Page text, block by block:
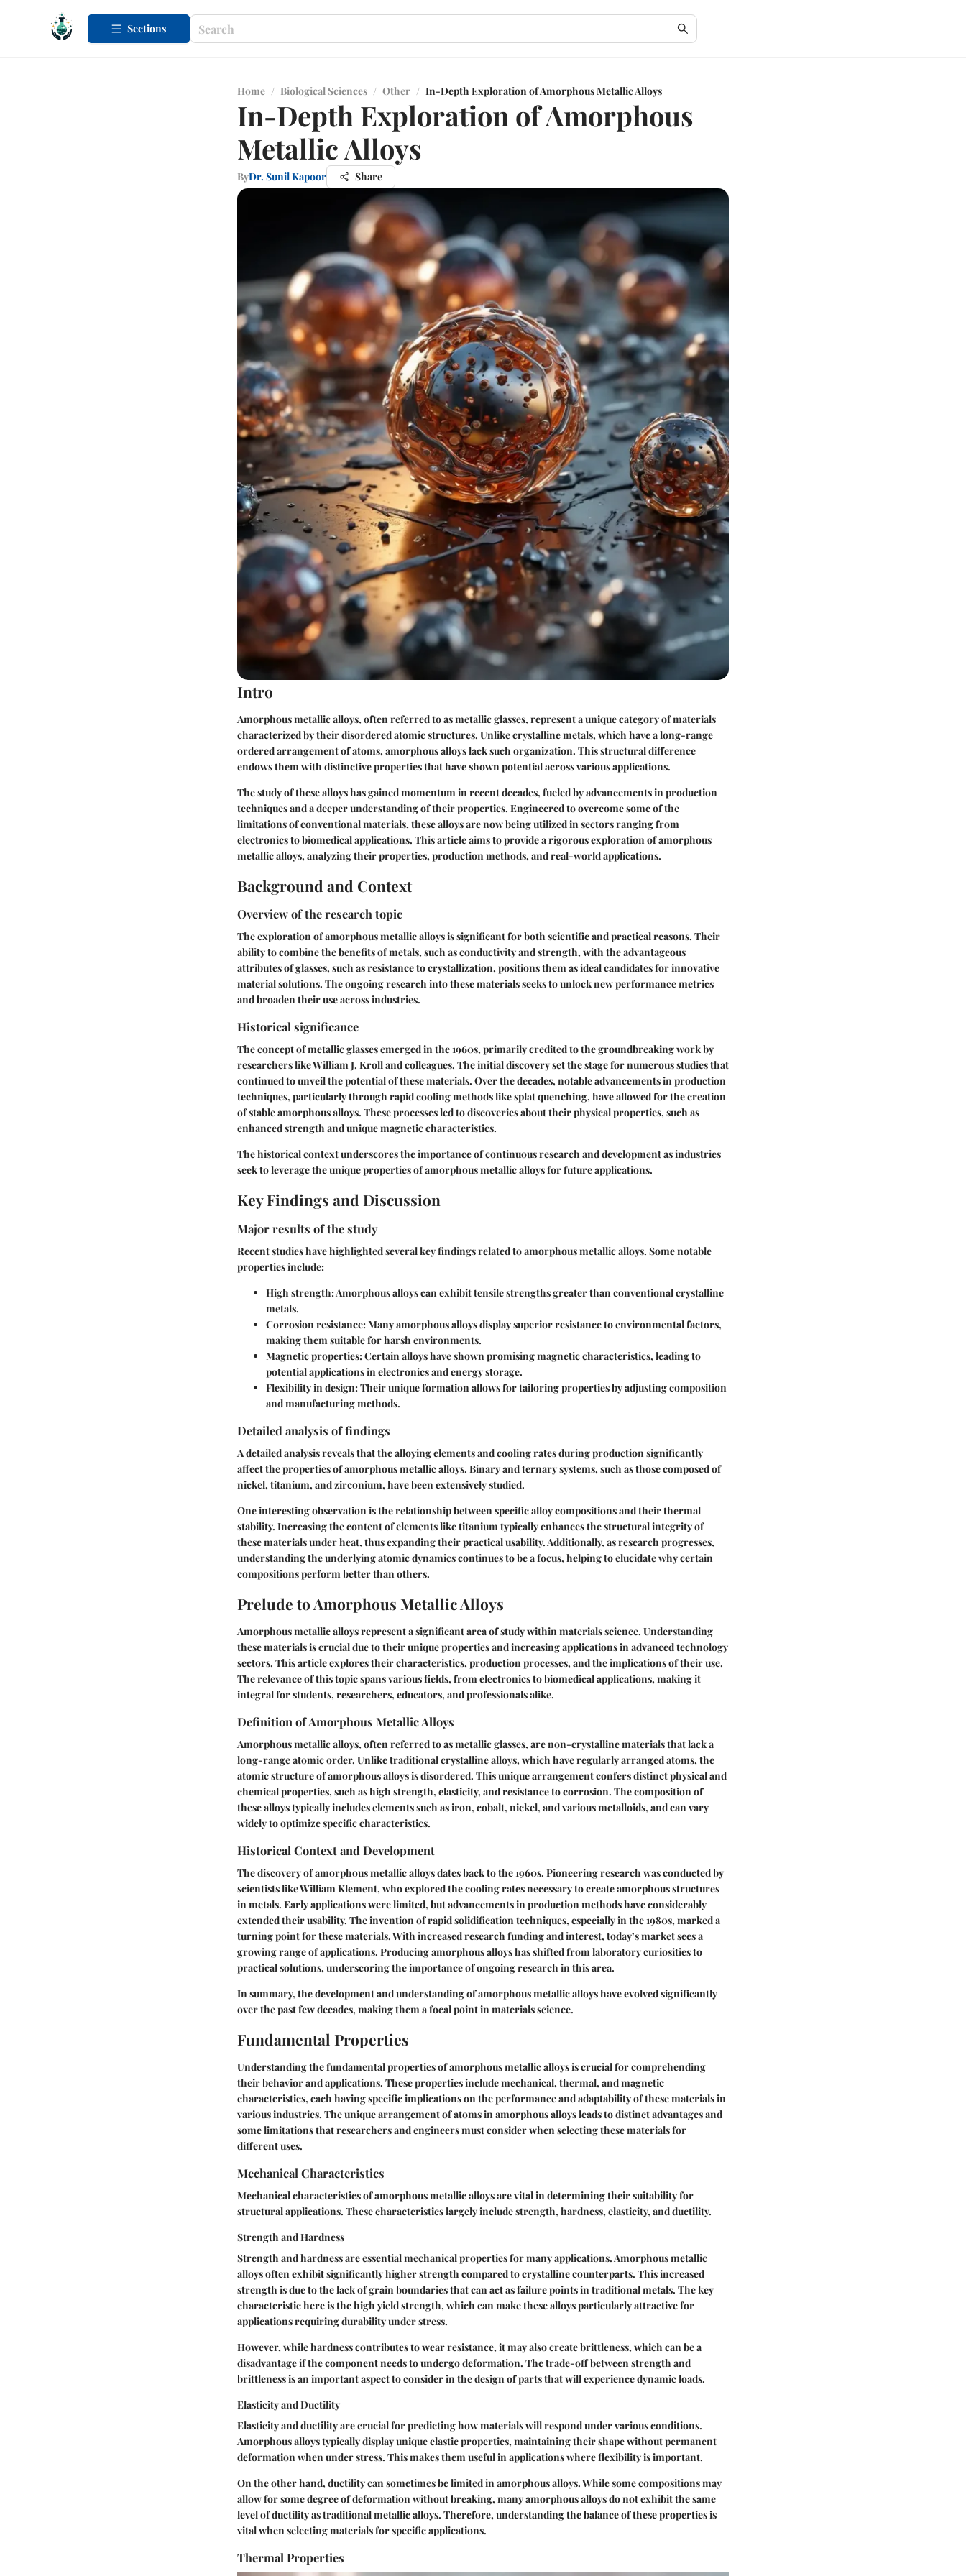
Sections
Home / Biological Sciences / Other / In-Depth Exploration of Amorphous Metallic Alloys
In-Depth Exploration of Amorphous
Metallic Alloys
ByDr. Sunil Kapoor Share
Intro
Amorphous metallic alloys, often referred to as metallic glasses, represent a unique category of materials
characterized by their disordered atomic structures. Unlike crystalline metals, which have a long-range
ordered arrangement of atoms, amorphous alloys lack such organization. This structural difference
endows them with distinctive properties that have shown potential across various applications.
The study of these alloys has gained momentum in recent decades, fueled by advancements in production
techniques and a deeper understanding of their properties. Engineered to overcome some of the
limitations of conventional materials, these alloys are now being utilized in sectors ranging from
electronics to biomedical applications. This article aims to provide a rigorous exploration of amorphous
metallic alloys, analyzing their properties, production methods, and real-world applications.
Background and Context
Overview of the research topic
The exploration of amorphous metallic alloys is significant for both scientific and practical reasons. Their
ability to combine the benefits of metals, such as conductivity and strength, with the advantageous
attributes of glasses, such as resistance to crystallization, positions them as ideal candidates for innovative
material solutions. The ongoing research into these materials seeks to unlock new performance metrics
and broaden their use across industries.
Historical significance
The concept of metallic glasses emerged in the 1960s, primarily credited to the groundbreaking work by
researchers like William J. Kroll and colleagues. The initial discovery set the stage for numerous studies that
continued to unveil the potential of these materials. Over the decades, notable advancements in production
techniques, particularly through rapid cooling methods likesplat quenching, have allowed for the creation
of stable amorphous alloys. These processes led to discoveries about their physical properties, such as
enhanced strength and unique magnetic characteristics.
The historical context underscores the importance of continuous research and development as industries
seek to leverage the unique properties of amorphous metallic alloys for future applications.
Key Findings and Discussion
Major results of the study
Recent studies have highlighted several key findings related to amorphous metallic alloys. Some notable
properties include:
High strength: Amorphous alloys can exhibit tensile strengths greater than conventional crystalline
metals.
Corrosion resistance: Many amorphous alloys display superior resistance to environmental factors,
making them suitable for harsh environments.
Magnetic properties: Certain alloys have shown promising magnetic characteristics, leading to
potential applications in electronics and energy storage.
Flexibility in design: Their unique formation allows for tailoring properties by adjusting composition
and manufacturing methods.
Detailed analysis of findings
A detailed analysis reveals that the alloying elements and cooling rates during production significantly
affect the properties of amorphous metallic alloys. Binary and ternary systems, such as those composed of
nickel, titanium, and zirconium, have been extensively studied.
One interesting observation is the relationship between specific alloy compositions and their thermal
stability. Increasing the content of elements like titanium typically enhances the structural integrity of
these materials under heat, thus expanding their practical usability. Additionally, as research progresses,
understanding the underlying atomic dynamics continues to be a focus, helping to elucidate why certain
compositions perform better than others.
Prelude to Amorphous Metallic Alloys
Amorphous metallic alloys represent a significant area of study within materials science. Understanding
these materials is crucial due to their unique properties and increasing applications in advanced technology
sectors. This article explores their characteristics, production processes, and the implications of their use.
The relevance of this topic spans various fields, from electronics to biomedical applications, making it
integral for students, researchers, educators, and professionals alike.
Definition of Amorphous Metallic Alloys
Amorphous metallic alloys, often referred to as metallic glasses, are non-crystalline materials that lack a
long-range atomic order. Unlike traditional crystalline alloys, which have regularly arranged atoms, the
atomic structure of amorphous alloys is disordered. This unique arrangement confers distinct physical and
chemical properties, such as high strength, elasticity, and resistance to corrosion. The composition of
these alloys typically includes elements such as iron, cobalt, nickel, and various metalloids, and can vary
widely to optimize specific characteristics.
Historical Context and Development
The discovery of amorphous metallic alloys dates back to the 1960s. Pioneering research was conducted by
scientists like William Klement, who explored the cooling rates necessary to create amorphous structures
in metals. Early applications were limited, but advancements in production methods have considerably
extended their usability. The invention of rapid solidification techniques, especially in the 1980s, marked a
turning point for these materials. With increased research funding and interest, today’s market sees a
growing range of applications. Producing amorphous alloys has shifted from laboratory curiosities to
practical solutions, underscoring the importance of ongoing research in this area.
In summary, the development and understanding of amorphous metallic alloys have evolved significantly
over the past few decades, making them a focal point in materials science.
Fundamental Properties
Understanding the fundamental properties of amorphous metallic alloys is crucial for comprehending
their behavior and applications. These properties include mechanical, thermal, and magnetic
characteristics, each having specific implications on the performance and adaptability of these materials in
various industries. The unique arrangement of atoms in amorphous alloys leads to distinct advantages and
some limitations that researchers and engineers must consider when selecting these materials for
different uses.
Mechanical Characteristics
Mechanical characteristics of amorphous metallic alloys are vital in determining their suitability for
structural applications. These characteristics largely include strength, hardness, elasticity, and ductility.
Strength and Hardness
Strength and hardness are essential mechanical properties for many applications. Amorphous metallic
alloys often exhibit significantly higher strength compared to crystalline counterparts. This increased
strength is due to the lack of grain boundaries that can act as failure points in traditional metals. The key
characteristic here is the high yield strength, which can make these alloys particularly attractive for
applications requiring durability under stress.
However, while hardness contributes to wear resistance, it may also create brittleness, which can be a
disadvantage if the component needs to undergo deformation. The trade-off between strength and
brittleness is an important aspect to consider in the design of parts that will experience dynamic loads.
Elasticity and Ductility
Elasticity and ductility are crucial for predicting how materials will respond under various conditions.
Amorphous alloys typically display unique elastic properties, maintaining their shape without permanent
deformation when under stress. This makes them useful in applications where flexibility is important.
On the other hand, ductility can sometimes be limited in amorphous alloys. While some compositions may
allow for some degree of deformation without breaking, many amorphous alloys do not exhibit the same
level of ductility as traditional metallic alloys. Therefore, understanding the balance of these properties is
vital when selecting materials for specific applications.
Thermal Properties